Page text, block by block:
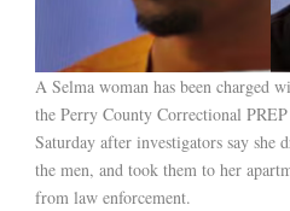
A Selma woman has been charged
the Perry County Correctional
Saturday after investigators say
the men, and took them to her
from law enforcement.